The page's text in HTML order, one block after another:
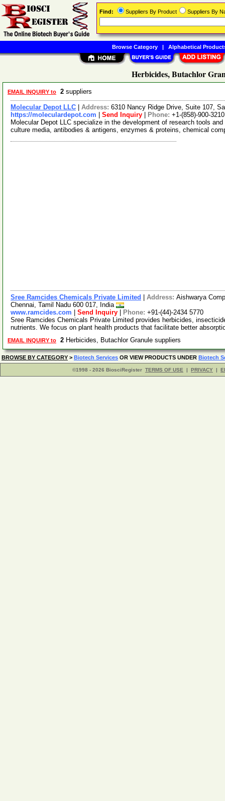
Herbicides, Butachlor
EMAIL INQUIRY to 2 suppliers
Molecular Depot LLC Address: 6310 Nancy Ridge Drive, Suite 107,
https://moleculardepot.com
Send Inquiry Phone: +1-(858)-900-3210
Molecular Depot LLC specialize in the development of research tools
culture media, antibodies & antigens, enzymes & proteins, chemical
Sree Ramcides Chemicals Private Limited Address: Aishwarya
Chennai, Tamil Nadu 600 017, India
www.ramcides.com
Send Inquiry Phone: +91-(44)-2434 5770
Sree Ramcides Chemicals Private Limited provides herbicides,
nutrients. We focus on plant health products that facilitate better
EMAIL INQUIRY to 2 Herbicides, Butachlor Granule suppliers
BROWSE BY CATEGORY > Biotech Services OR VIEW PRODUCTS UNDER Biotech
©1998 - 2026 BiosciRegister TERMS OF USE | PRIVACY |
Find: Suppliers By Product Suppliers By
Browse Category| Alphabetical